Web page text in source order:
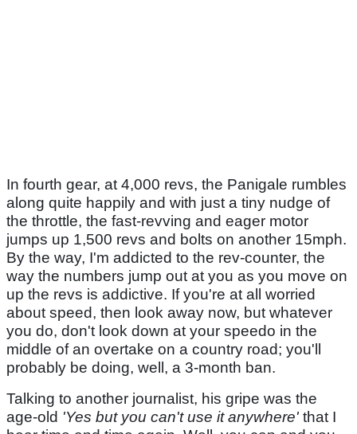
In fourth gear, at 4,000 revs, the Panigale rumbles
along quite happily and with just a tiny nudge of
the throttle, the fast-revving and eager motor
jumps up 1,500 revs and bolts on another 15mph.
By the way, I'm addicted to the rev-counter, the
way the numbers jump out at you as you move on
up the revs is addictive. If you're at all worried
about speed, then look away now, but whatever
you do, don't look down at your speedo in the
middle of an overtake on a country road; you'll
probably be doing, well, a 3-month ban.
Talking to another journalist, his gripe was the
age-old 'Yes but you can't use it anywhere' that I